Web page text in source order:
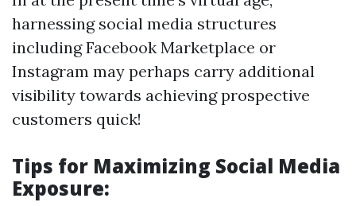
harnessing social media structures
including Facebook Marketplace or
Instagram may perhaps carry additional
visibility towards achieving prospective
customers quick!
Tips for Maximizing Social Media
Exposure: